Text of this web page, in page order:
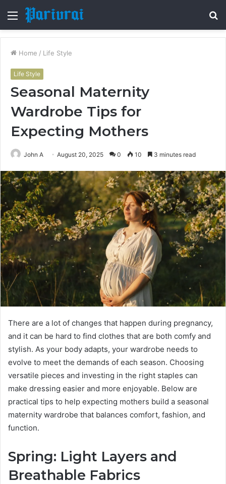
Menu
Home / Life Style
Life Style
Seasonal Maternity
Wardrobe Tips for
Expecting Mothers
John A August 20, 2025 0 10 3 minutes read
There are a lot of changes that happen during pregnancy,
and it can be hard to find clothes that are both comfy and
stylish. As your body adapts, your wardrobe needs to
evolve to meet the demands of each season. Choosing
versatile pieces and investing in the right staples can
make dressing easier and more enjoyable. Below are
practical tips to help expecting mothers build a seasonal
maternity wardrobe that balances comfort, fashion, and
function.
Spring: Light Layers and
Breathable Fabrics